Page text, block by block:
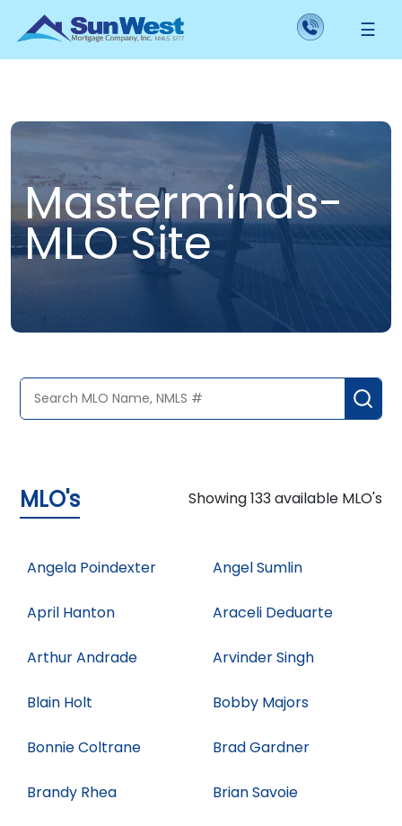
☰
Masterminds-
MLO Site
MLO's Showing133available MLO's
Angela Poindexter Angel Sumlin
April Hanton Araceli Deduarte
Arthur Andrade Arvinder Singh
Blain Holt Bobby Majors
Bonnie Coltrane Brad Gardner
Brandy Rhea Brian Savoie